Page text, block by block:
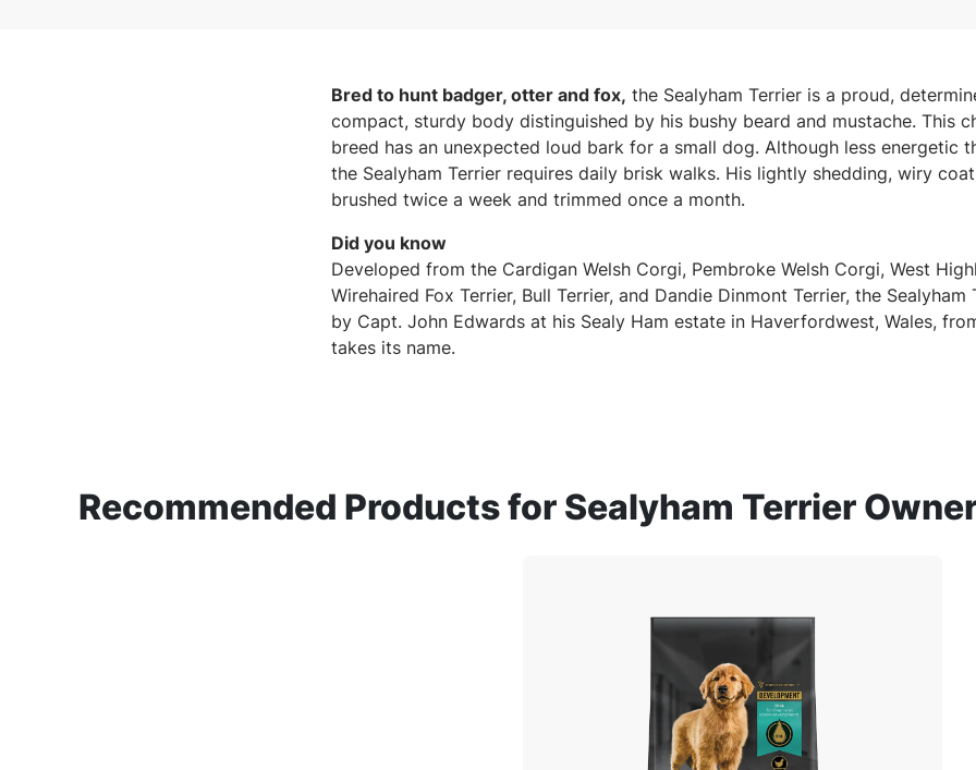
Bred to hunt badger, otter and fox, the Sealyham Terrier is a proud,
compact, sturdy body distinguished by his bushy beard and mustache. This
breed has an unexpected loud bark for a small dog. Although less energetic
the Sealyham Terrier requires daily brisk walks. His lightly shedding, wiry
brushed twice a week and trimmed once a month.
Did you know
Developed from the Cardigan Welsh Corgi, Pembroke Welsh Corgi, West
Wirehaired Fox Terrier, Bull Terrier, and Dandie Dinmont Terrier, the
by Capt. John Edwards at his Sealy Ham estate in Haverfordwest, Wales,
takes its name.
Recommended Products for Sealyham Terrier